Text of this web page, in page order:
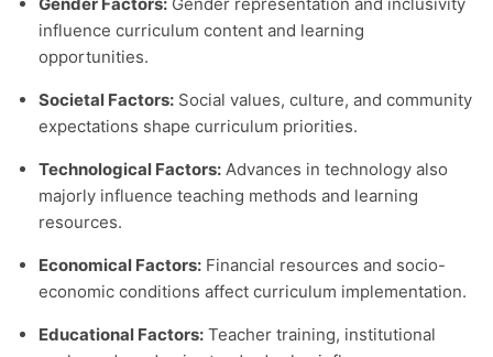
Gender Factors: Gender representation and inclusivity
influence curriculum content and learning
opportunities.
Societal Factors: Social values, culture, and community
expectations shape curriculum priorities.
Technological Factors: Advances in technology also
majorly influence teaching methods and learning
resources.
Economical Factors: Financial resources and socio-
economic conditions affect curriculum implementation.
Educational Factors: Teacher training, institutional